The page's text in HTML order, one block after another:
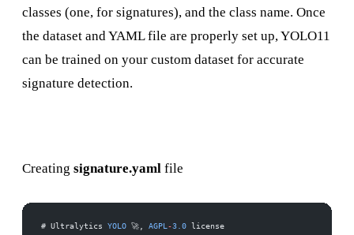
classes (one, for signatures), and the class name. Once
the dataset and YAML file are properly set up, YOLO11
can be trained on your custom dataset for accurate
signature detection.
Creating signature.yaml file
# Ultralytics YOLO 🚀, AGPL-3.0 license